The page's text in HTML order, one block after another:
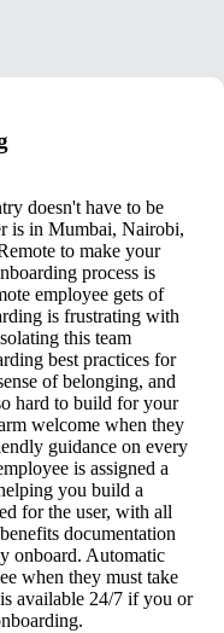
doesn't have to be
is in Mumbai, Nairobi,
to make your
process is
employee gets of
is frustrating with
this team
best practices for
of belonging, and
hard to build for your
welcome when they
guidance on every
is assigned a
you build a
for the user, with all
documentation
onboard. Automatic
when they must take
available 24/7 if you or